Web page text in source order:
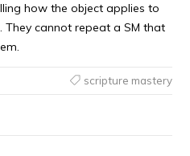
how the object applies to
They cannot repeat a SM that
scripture mastery